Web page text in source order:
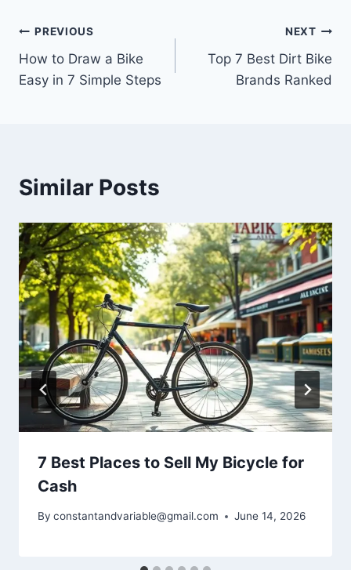
PREVIOUS
How to Draw a Bike
Easy in 7 Simple Steps
NEXT
Top 7 Best Dirt Bike
Brands Ranked
Similar Posts
7 Best Places to Sell My Bicycle for
Cash
By constantandvariable@gmail.com June 14, 2026